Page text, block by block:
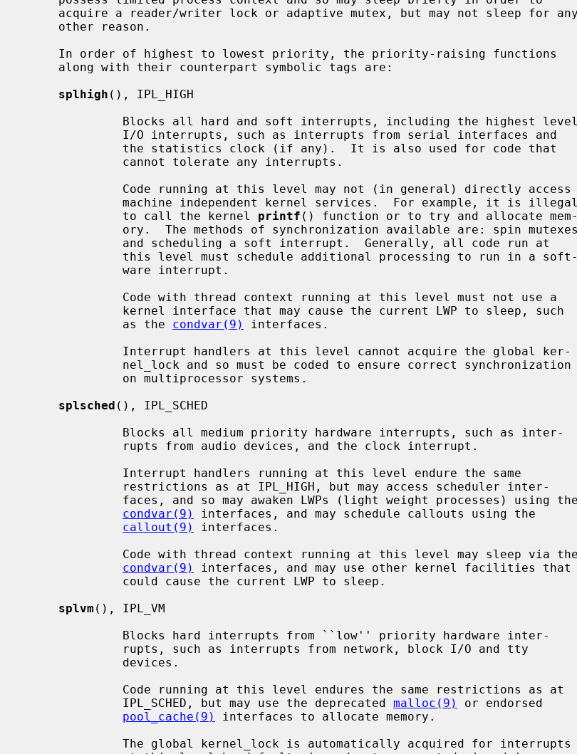
splhigh (), IPL_HIGH
              to call the kernel
printf () function or to try and allocate mem-
              as the
condvar(9)
interfaces.
splsched (), IPL_SCHED
condvar(9)
interfaces, and may schedule callouts using the
callout(9)
interfaces.
condvar(9)
interfaces, and may use other kernel facilities that
splvm (), IPL_VM
              IPL_SCHED, but may use the deprecated
malloc(9)
or endorsed
pool_cache(9)
interfaces to allocate memory.